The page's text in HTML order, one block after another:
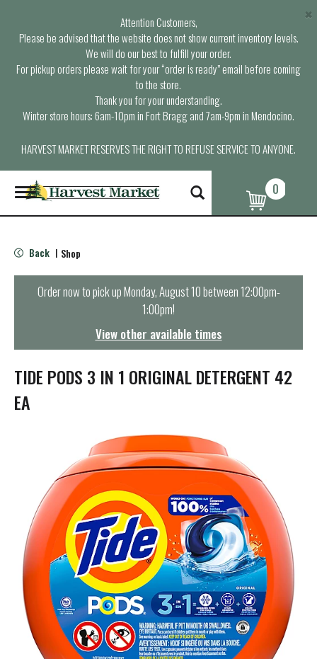
Attention Customers,
Please be advised that the website does not show current inventory levels.
We will do our best to fulfill your order.
For pickup orders please wait for your “order is ready” email before coming
to the store.
Thank you for your understanding.
Winter store hours: 6am-10pm in Fort Bragg and 7am-9pm in Mendocino.
HARVEST MARKET RESERVES THE RIGHT TO REFUSE SERVICE TO ANYONE.
×
T
o
g
e
n
t
i
o
n
0
Back | Shop
Order now to pick upMonday, August 10 between 12:00pm-
1:00pm!
View other available times
TIDE PODS 3 IN 1 ORIGINAL DETERGENT 42
EA